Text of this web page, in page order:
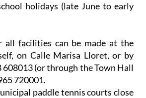
holidays (late June to early
all facilities can be made at the
on Calle Marisa Lloret, or by
(or through the Town Hall
720001.
paddle tennis courts close